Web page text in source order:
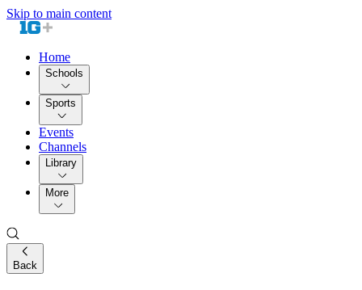
Skip to main content
Home
Schools
Sports
Events
Channels
Library
More
Back